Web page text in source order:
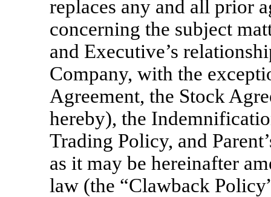
replaces any and all prior
concerning the subject
and Executive’s
Company, with the
Agreement, the Stock
hereby), the
Trading Policy, and
as it may be hereinafter
law (the “Clawback